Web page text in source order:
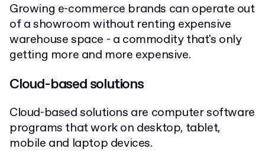
Growing e-commerce brands can operate out
of a showroom without renting expensive
warehouse space - a commodity that's only
getting more and more expensive.
Cloud-based solutions
Cloud-based solutions are computer software
programs that work on desktop, tablet,
mobile and laptop devices.